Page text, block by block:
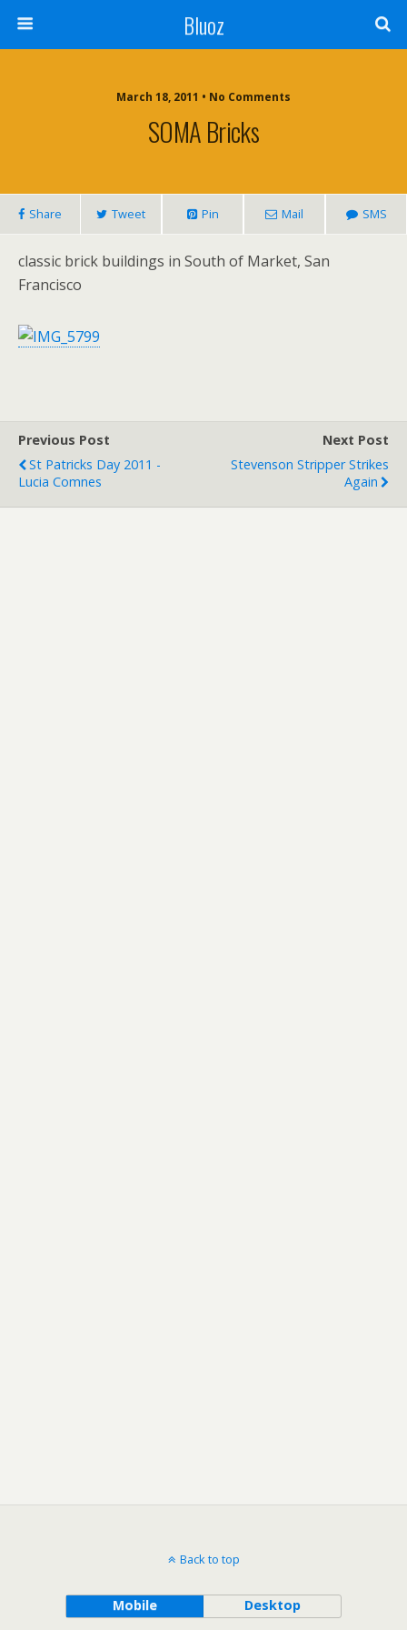
Bluoz
March 18, 2011 • No Comments
SOMA Bricks
Share Tweet Pin Mail SMS
classic brick buildings in South of Market, San
Francisco
Previous Post
St Patricks Day 2011 -
Lucia Comnes
Next Post
Stevenson Stripper Strikes
Again
Back to top
Mobile Desktop